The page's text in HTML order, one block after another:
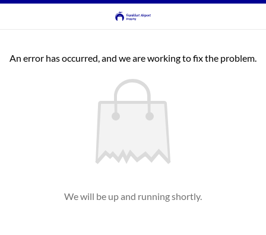
An error has occurred, and we are working to fix the problem.
We will be up and running shortly.